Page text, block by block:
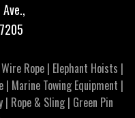
Rope| Elephant Hoists |
| Marine Towing Equipment |
| Rope & Sling | Green Pin